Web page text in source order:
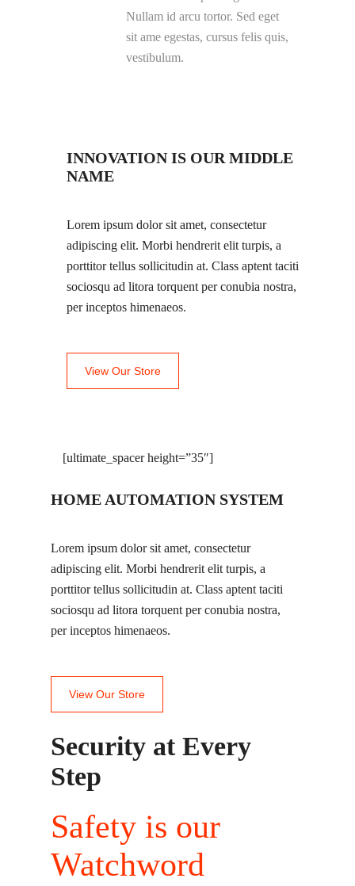
Nullam id arcu tortor. Sed eget
sit ame egestas, cursus felis quis,
vestibulum.
INNOVATION IS OUR MIDDLE
NAME
Lorem ipsum dolor sit amet, consectetur
adipiscing elit. Morbi hendrerit elit turpis, a
porttitor tellus sollicitudin at. Class aptent taciti
sociosqu ad litora torquent per conubia nostra,
per inceptos himenaeos.
View Our Store
[ultimate_spacer height=”35″]
HOME AUTOMATION SYSTEM
Lorem ipsum dolor sit amet, consectetur
adipiscing elit. Morbi hendrerit elit turpis, a
porttitor tellus sollicitudin at. Class aptent taciti
sociosqu ad litora torquent per conubia nostra,
per inceptos himenaeos.
View Our Store
Security at Every
Step
Safety is our
Watchword